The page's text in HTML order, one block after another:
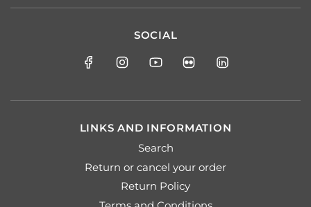
SOCIAL
LINKS AND INFORMATION
Search
Return or cancel your order
Return Policy